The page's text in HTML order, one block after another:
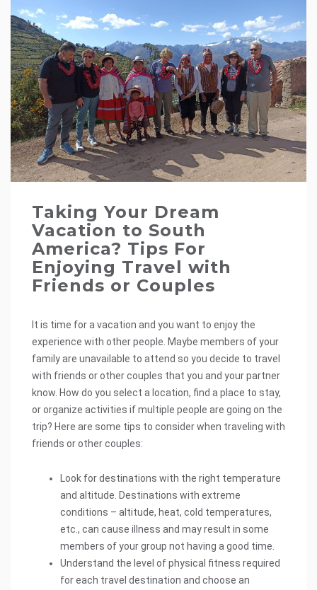
Taking Your Dream
Vacation to South
America? Tips For
Enjoying Travel with
Friends or Couples
It is time for a vacation and you want to enjoy the
experience with other people. Maybe members of your
family are unavailable to attend so you decide to travel
with friends or other couples that you and your partner
know. How do you select a location, find a place to stay,
or organize activities if multiple people are going on the
trip? Here are some tips to consider when traveling with
friends or other couples:
Look for destinations with the right temperature
and altitude. Destinations with extreme
conditions – altitude, heat, cold temperatures,
etc., can cause illness and may result in some
members of your group not having a good time.
Understand the level of physical fitness required
for each travel destination and choose an